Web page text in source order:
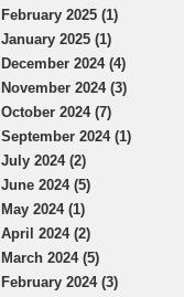
February 2025 (1)
January 2025 (1)
December 2024 (4)
November 2024 (3)
October 2024 (7)
September 2024 (1)
July 2024 (2)
June 2024 (5)
May 2024 (1)
April 2024 (2)
March 2024 (5)
February 2024 (3)